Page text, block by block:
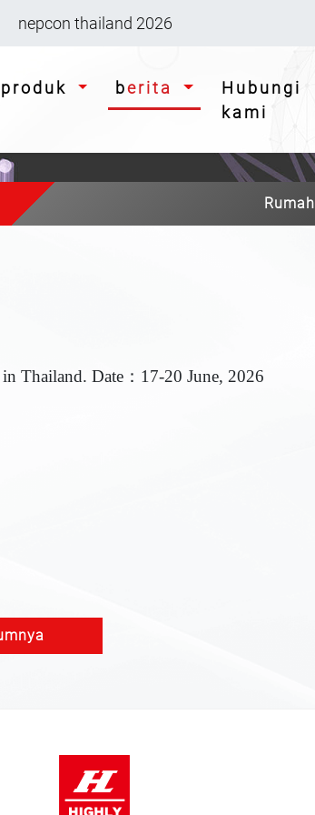
nepcon thailand 2026
produk berita
Hubungi
kami
Rumah
Thailand. Date ：17-20 June, 2026